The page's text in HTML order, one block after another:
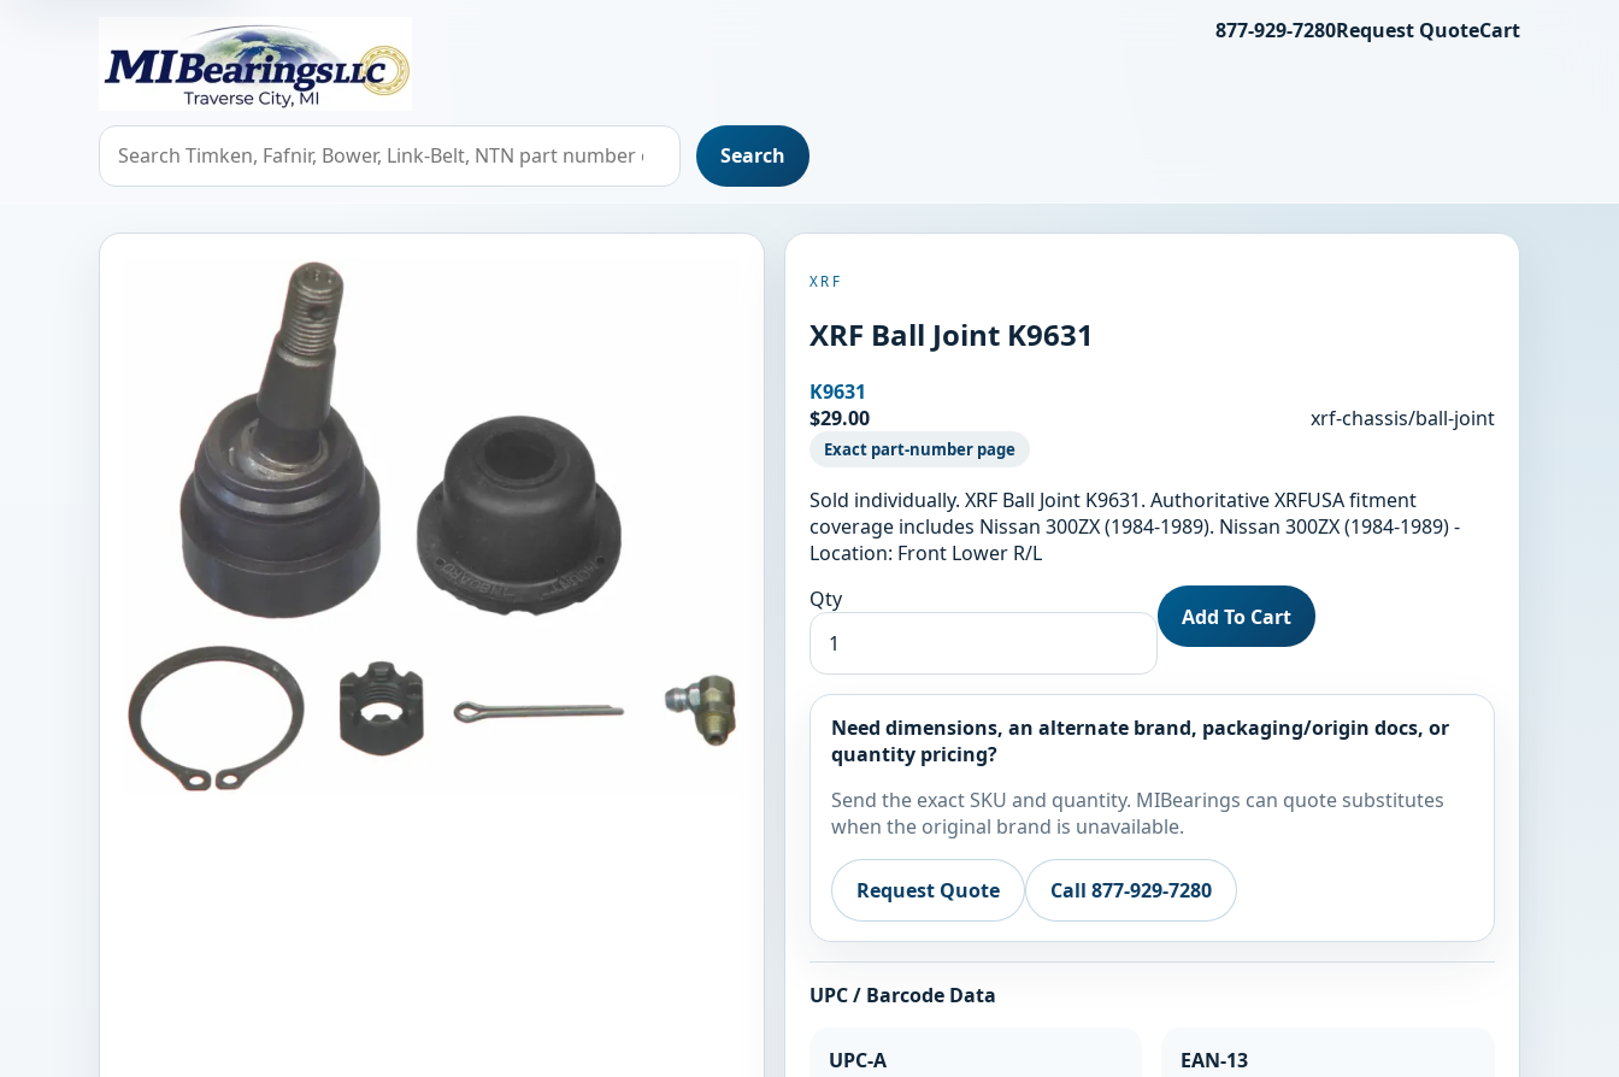
MIBearings LLC
Search bearings, seals, and cross references
Search
877-929-7280Request QuoteCart
XRF
XRF Ball Joint K9631
K9631
$29.00
xrf-chassis/ball-joint
Exact part-number page
Sold individually. XRF Ball Joint K9631. Authoritative XRFUSA fitment
coverage includes Nissan 300ZX (1984-1989). Nissan 300ZX (1984-1989) -
Location: Front Lower R/L
Qty
Add To Cart
Need dimensions, an alternate brand, packaging/origin docs, or
quantity pricing?
Send the exact SKU and quantity. MIBearings can quote substitutes
when the original brand is unavailable.
Request Quote Call 877-929-7280
UPC / Barcode Data
UPC-A EAN-13